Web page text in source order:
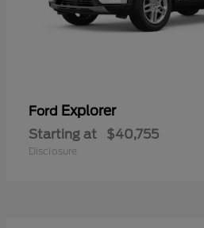
Ford Explorer
Starting at $40,755
Disclosure